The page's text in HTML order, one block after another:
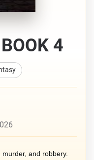
4
and robbery.